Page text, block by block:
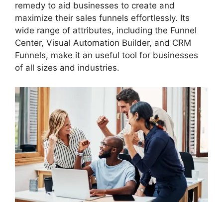
remedy to aid businesses to create and
maximize their sales funnels effortlessly. Its
wide range of attributes, including the Funnel
Center, Visual Automation Builder, and CRM
Funnels, make it an useful tool for businesses
of all sizes and industries.